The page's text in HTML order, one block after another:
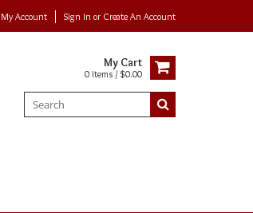
My Account Sign In or Create An Account
My Cart
0 Items / $0.00